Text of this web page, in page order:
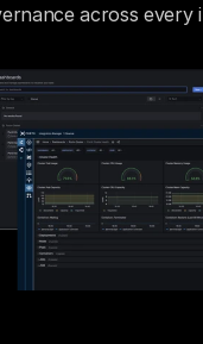
across every